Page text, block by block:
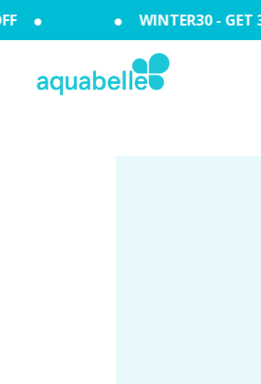
WINTER30 - GET